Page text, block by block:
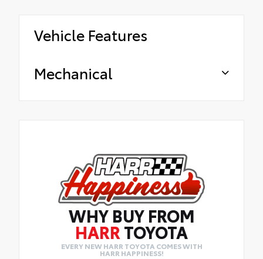
Vehicle Features
Mechanical
WHY BUY FROM
HARR TOYOTA
EVERY NEW HARR TOYOTA COMES WITH
HARR HAPPINESS!